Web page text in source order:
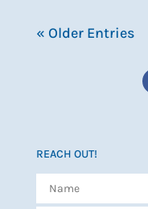
« Older Entries
REACH OUT!